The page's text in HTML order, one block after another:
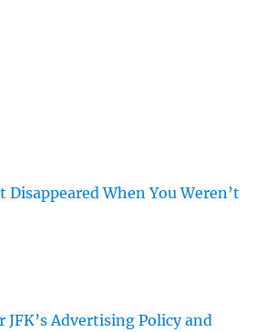
Disappeared When You Weren’t
JFK’s Advertising Policy and